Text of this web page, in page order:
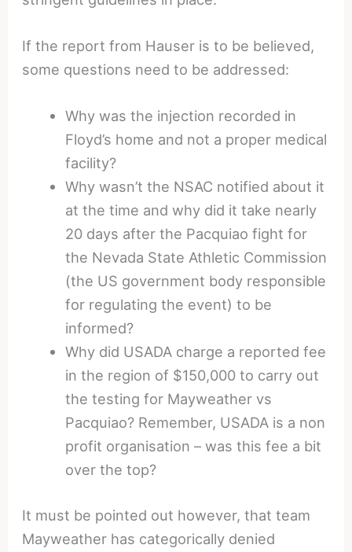
If the report from Hauser is to be believed,
some questions need to be addressed:
Why was the injection recorded in
Floyd’s home and not a proper medical
facility?
Why wasn’t the NSAC notified about it
at the time and why did it take nearly
20 days after the Pacquiao fight for
the Nevada State Athletic Commission
(the US government body responsible
for regulating the event) to be
informed?
Why did USADA charge a reported fee
in the region of $150,000 to carry out
the testing for Mayweather vs
Pacquiao? Remember, USADA is a non
profit organisation – was this fee a bit
over the top?
It must be pointed out however, that team
Mayweather has categorically denied